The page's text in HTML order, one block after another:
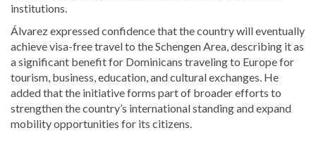
institutions.
Álvarez expressed confidence that the country will eventually
achieve visa-free travel to the Schengen Area, describing it as
a significant benefit for Dominicans traveling to Europe for
tourism, business, education, and cultural exchanges. He
added that the initiative forms part of broader efforts to
strengthen the country’s international standing and expand
mobility opportunities for its citizens.